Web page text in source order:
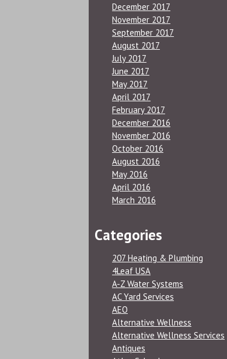
December 2017
November 2017
September 2017
August 2017
July 2017
June 2017
May 2017
April 2017
February 2017
December 2016
November 2016
October 2016
August 2016
May 2016
April 2016
March 2016
Categories
207 Heating & Plumbing
4Leaf USA
A-Z Water Systems
AC Yard Services
AEO
Alternative Wellness
Alternative Wellness Services
Antiques